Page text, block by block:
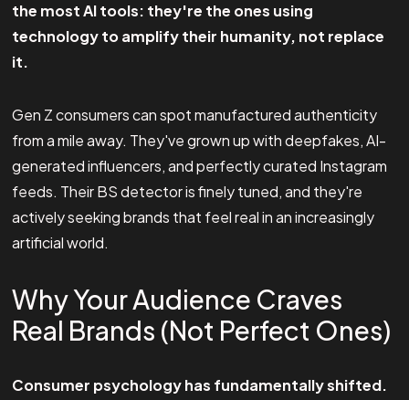
the most AI tools: they're the ones using
technology to amplify their humanity, not replace
it.
Gen Z consumers can spot manufactured authenticity
from a mile away. They've grown up with deepfakes, AI-
generated influencers, and perfectly curated Instagram
feeds. Their BS detector is finely tuned, and they're
actively seeking brands that feel real in an increasingly
artificial world.
Why Your Audience Craves
Real Brands (Not Perfect Ones)
Consumer psychology has fundamentally shifted.